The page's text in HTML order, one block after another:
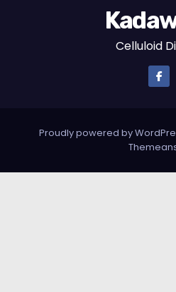
Celluloid
Proudly powered by